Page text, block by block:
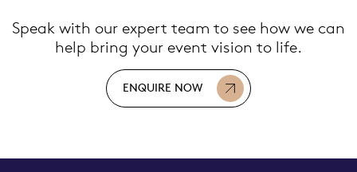
Speak with our expert team to see how we can
help bring your event vision to life.
ENQUIRE NOW